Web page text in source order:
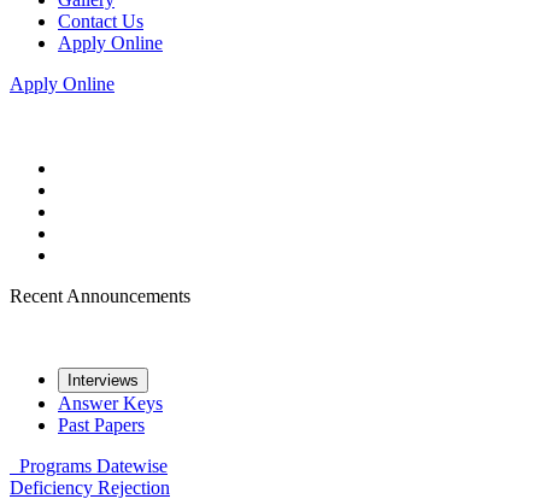
Contact Us
Apply Online
Apply Online
Recent Announcements
Interviews
Answer Keys
Past Papers
Programs Datewise
Deficiency Rejection